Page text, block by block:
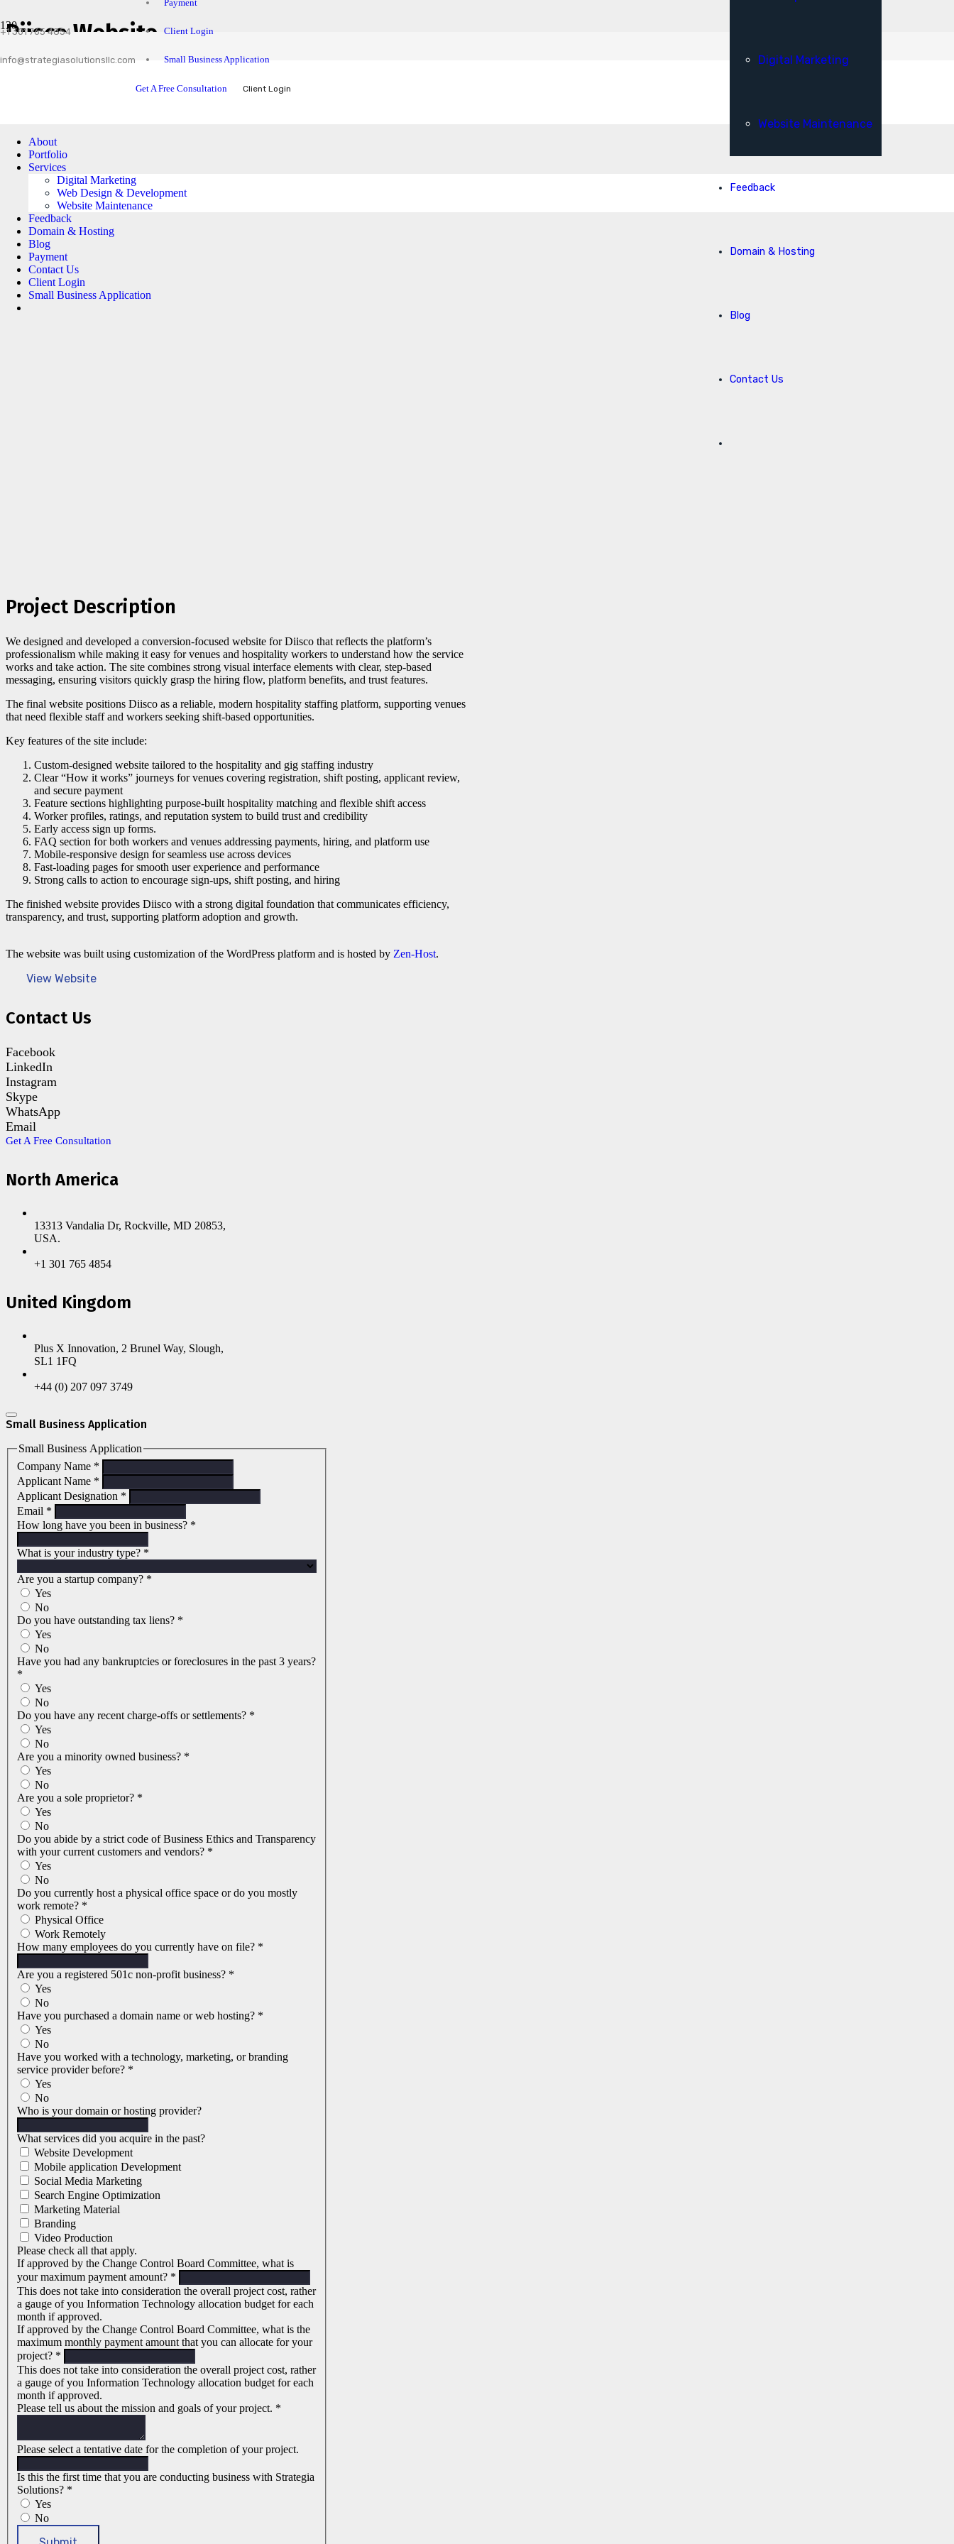
+1 301 765 4854
info@strategiasolutionsllc.com
Payment
Client Login
Small Business Application
Get A Free Consultation Client Login
Digital Marketing
Website Maintenance
Feedback
Domain & Hosting
Blog
Contact Us
About
Portfolio
Services
Digital Marketing
Web Design & Development
Website Maintenance
Feedback
Domain & Hosting
Blog
Payment
Contact Us
Client Login
Small Business Application
Diisco Website
Project Description
We designed and developed a conversion-focused website for Diisco that reflects the platform’s
professionalism while making it easy for venues and hospitality workers to understand how the service
works and take action. The site combines strong visual interface elements with clear, step-based
messaging, ensuring visitors quickly grasp the hiring flow, platform benefits, and trust features.
The final website positions Diisco as a reliable, modern hospitality staffing platform, supporting venues
that need flexible staff and workers seeking shift-based opportunities.
Key features of the site include:
Custom-designed website tailored to the hospitality and gig staffing industry
Clear “How it works” journeys for venues covering registration, shift posting, applicant review,
and secure payment
Feature sections highlighting purpose-built hospitality matching and flexible shift access
Worker profiles, ratings, and reputation system to build trust and credibility
Early access sign up forms.
FAQ section for both workers and venues addressing payments, hiring, and platform use
Mobile-responsive design for seamless use across devices
Fast-loading pages for smooth user experience and performance
Strong calls to action to encourage sign-ups, shift posting, and hiring
The finished website provides Diisco with a strong digital foundation that communicates efficiency,
transparency, and trust, supporting platform adoption and growth.
The website was built using customization of the WordPress platform and is hosted by Zen-Host.
View Website
Contact Us
Facebook
LinkedIn
Instagram
Skype
WhatsApp
Email
Get A Free Consultation
North America
13313 Vandalia Dr, Rockville, MD 20853,
USA.
+1 301 765 4854
United Kingdom
Plus X Innovation, 2 Brunel Way, Slough,
SL1 1FQ
+44 (0) 207 097 3749
Small Business Application
Small Business Application
Company Name *
Applicant Name *
Applicant Designation *
Email *
How long have you been in business? *
What is your industry type? *
Are you a startup company? *
Yes
No
Do you have outstanding tax liens? *
Yes
No
Have you had any bankruptcies or foreclosures in the past 3 years?
*
Yes
No
Do you have any recent charge-offs or settlements? *
Yes
No
Are you a minority owned business? *
Yes
No
Are you a sole proprietor? *
Yes
No
Do you abide by a strict code of Business Ethics and Transparency
with your current customers and vendors? *
Yes
No
Do you currently host a physical office space or do you mostly
work remote? *
Physical Office
Work Remotely
How many employees do you currently have on file? *
Are you a registered 501c non-profit business? *
Yes
No
Have you purchased a domain name or web hosting? *
Yes
No
Have you worked with a technology, marketing, or branding
service provider before? *
Yes
No
Who is your domain or hosting provider?
What services did you acquire in the past?
Website Development
Mobile application Development
Social Media Marketing
Search Engine Optimization
Marketing Material
Branding
Video Production
Please check all that apply.
If approved by the Change Control Board Committee, what is
your maximum payment amount? *
This does not take into consideration the overall project cost, rather
a gauge of you Information Technology allocation budget for each
month if approved.
If approved by the Change Control Board Committee, what is the
maximum monthly payment amount that you can allocate for your
project? *
This does not take into consideration the overall project cost, rather
a gauge of you Information Technology allocation budget for each
month if approved.
Please tell us about the mission and goals of your project. *
Please select a tentative date for the completion of your project.
Is this the first time that you are conducting business with Strategia
Solutions? *
Yes
No